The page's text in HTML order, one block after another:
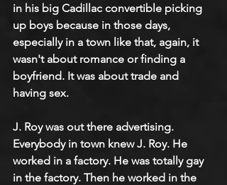
in his big Cadillac convertible picking
up boys because in those days,
especially in a town like that, again, it
wasn't about romance or finding a
boyfriend. It was about trade and
having sex.
J. Roy was out there advertising.
Everybody in town knew J. Roy. He
worked in a factory. He was totally gay
in the factory. Then he worked in the